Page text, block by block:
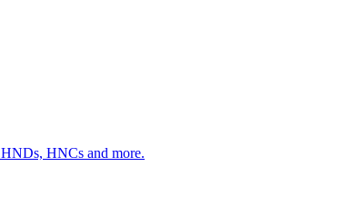
HNDs, HNCs and more.